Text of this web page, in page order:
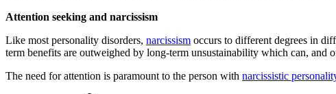
Attention seeking and narcissism
Like most personality disorders, narcissism occurs to different degrees in
term benefits are outweighed by long-term unsustainability which can, and
The need for attention is paramount to the person with narcissistic